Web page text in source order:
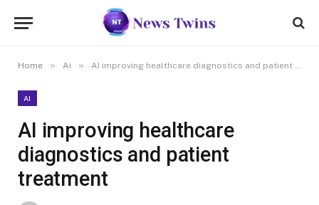
Home » Ai » AI improving healthcare diagnostics and patient treatment
AI
AI improving healthcare
diagnostics and patient
treatment